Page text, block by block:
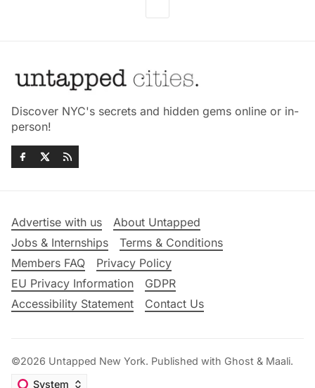
Discover NYC's secrets and hidden gems online or in-
person!
Advertise with us
About Untapped
Jobs & Internships
Terms & Conditions
Members FAQ
Privacy Policy
EU Privacy Information
GDPR
Accessibility Statement
Contact Us
©2026 Untapped New York. Published with Ghost & Maali.